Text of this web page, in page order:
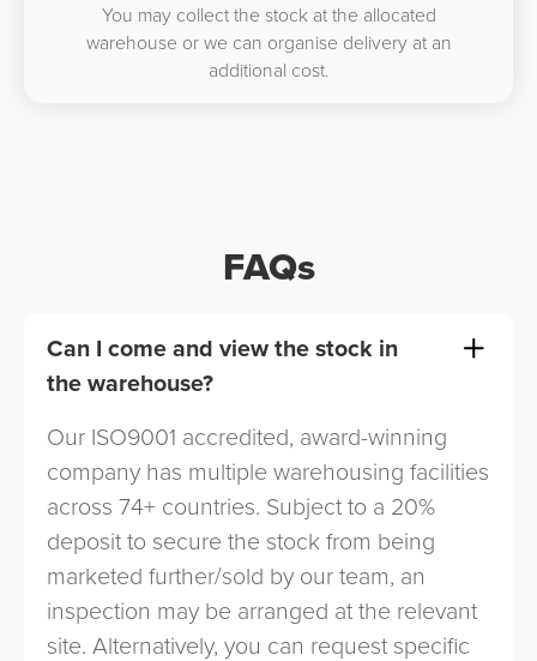
You may collect the stock at the allocated
warehouse or we can organise delivery at an
additional cost.
FAQs
Can I come and view the stock in
the warehouse?
Our ISO9001 accredited, award-winning
company has multiple warehousing facilities
across 74+ countries. Subject to a 20%
deposit to secure the stock from being
marketed further/sold by our team, an
inspection may be arranged at the relevant
site. Alternatively, you can request specific